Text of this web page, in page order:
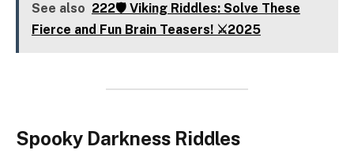
See also 222🛡️ Viking Riddles: Solve These
Fierce and Fun Brain Teasers! ⚔️2025
Spooky Darkness Riddles